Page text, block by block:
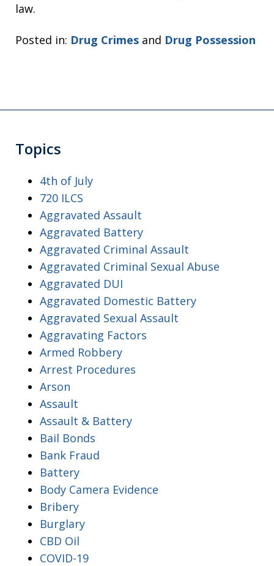
law.
Posted in: Drug Crimes and Drug Possession
Topics
4th of July
720 ILCS
Aggravated Assault
Aggravated Battery
Aggravated Criminal Assault
Aggravated Criminal Sexual Abuse
Aggravated DUI
Aggravated Domestic Battery
Aggravated Sexual Assault
Aggravating Factors
Armed Robbery
Arrest Procedures
Arson
Assault
Assault & Battery
Bail Bonds
Bank Fraud
Battery
Body Camera Evidence
Bribery
Burglary
CBD Oil
COVID-19